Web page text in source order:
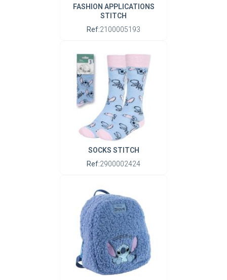
FASHION APPLICATIONS
STITCH
Ref:2100005193
SOCKS STITCH
Ref:2900002424